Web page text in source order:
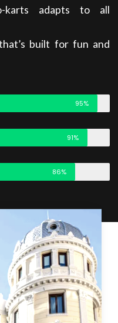
karts adapts to all
built for fun and
95%
91%
86%